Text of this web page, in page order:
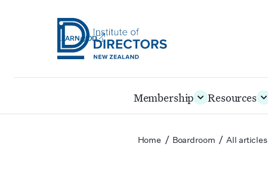
LEARN@IOD
New
Membership Resources
Home / Boardroom / All articles